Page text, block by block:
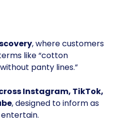
, where customers
like “cotton
panty lines.”
Instagram, TikTok,
, designed to inform as